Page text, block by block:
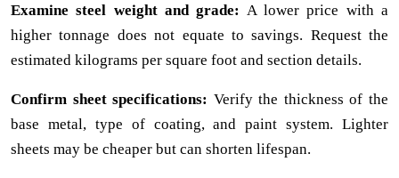
Examine steel weight and grade: A lower price with a
higher tonnage does not equate to savings. Request the
estimated kilograms per square foot and section details.
Confirm sheet specifications: Verify the thickness of the
base metal, type of coating, and paint system. Lighter
sheets may be cheaper but can shorten lifespan.